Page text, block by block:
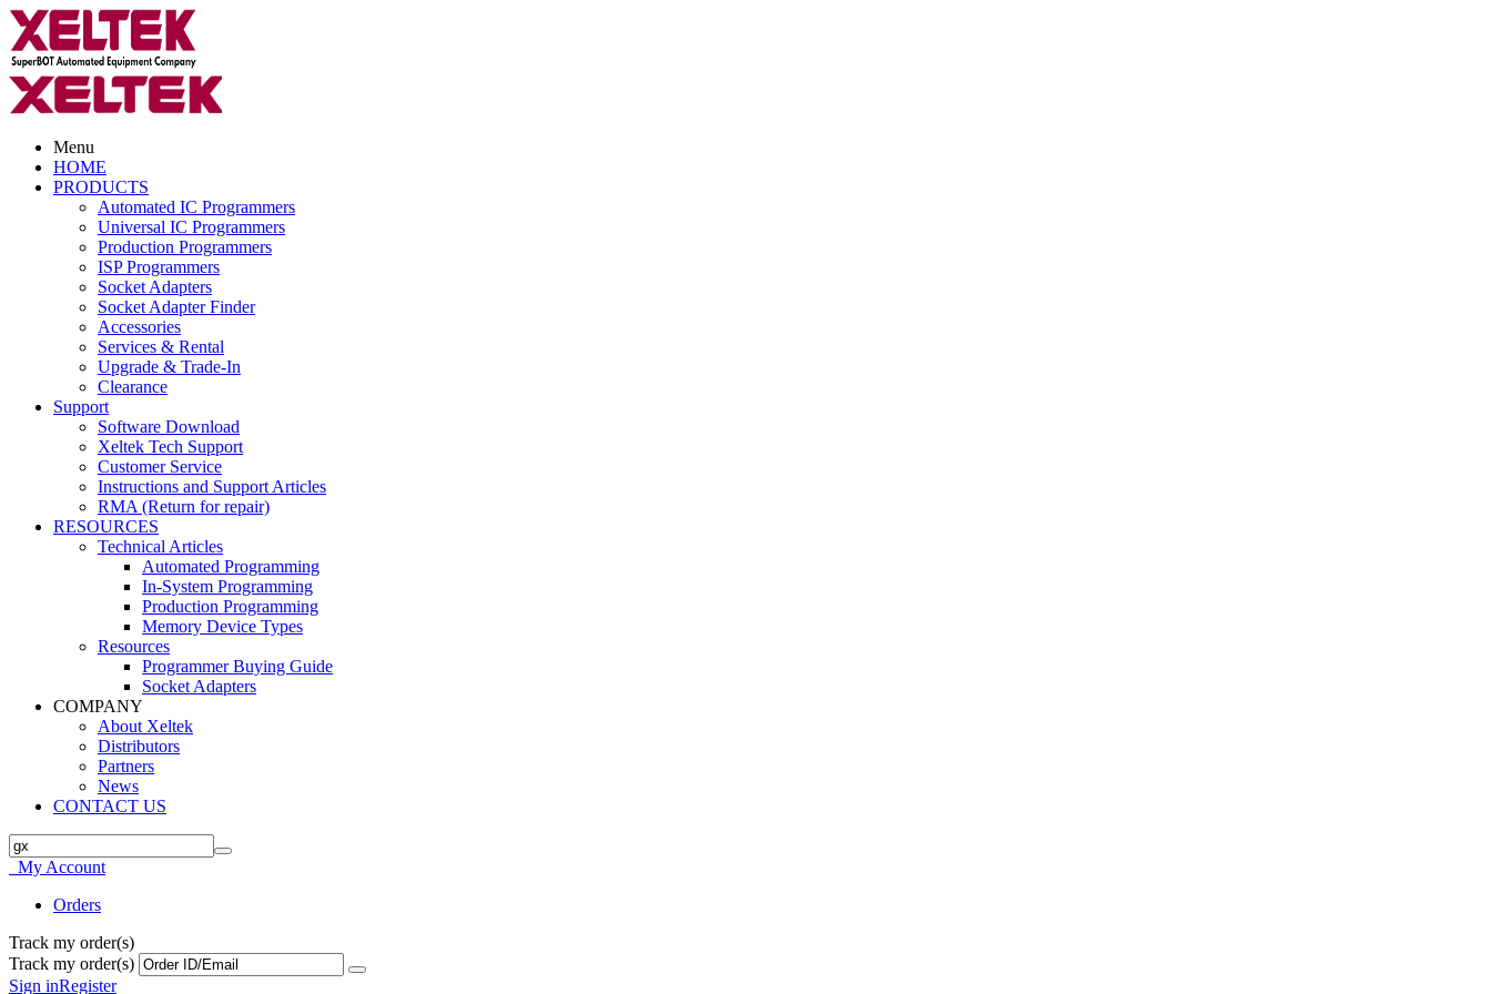
Menu
HOME
PRODUCTS
Automated IC Programmers
Universal IC Programmers
Production Programmers
ISP Programmers
Socket Adapters
Socket Adapter Finder
Accessories
Services & Rental
Upgrade & Trade-In
Clearance
Support
Software Download
Xeltek Tech Support
Customer Service
Instructions and Support Articles
RMA (Return for repair)
RESOURCES
Technical Articles
Automated Programming
In-System Programming
Production Programming
Memory Device Types
Resources
Programmer Buying Guide
Socket Adapters
COMPANY
About Xeltek
Distributors
Partners
News
CONTACT US
My Account
Orders
Track my order(s)
Track my order(s)
Sign inRegister